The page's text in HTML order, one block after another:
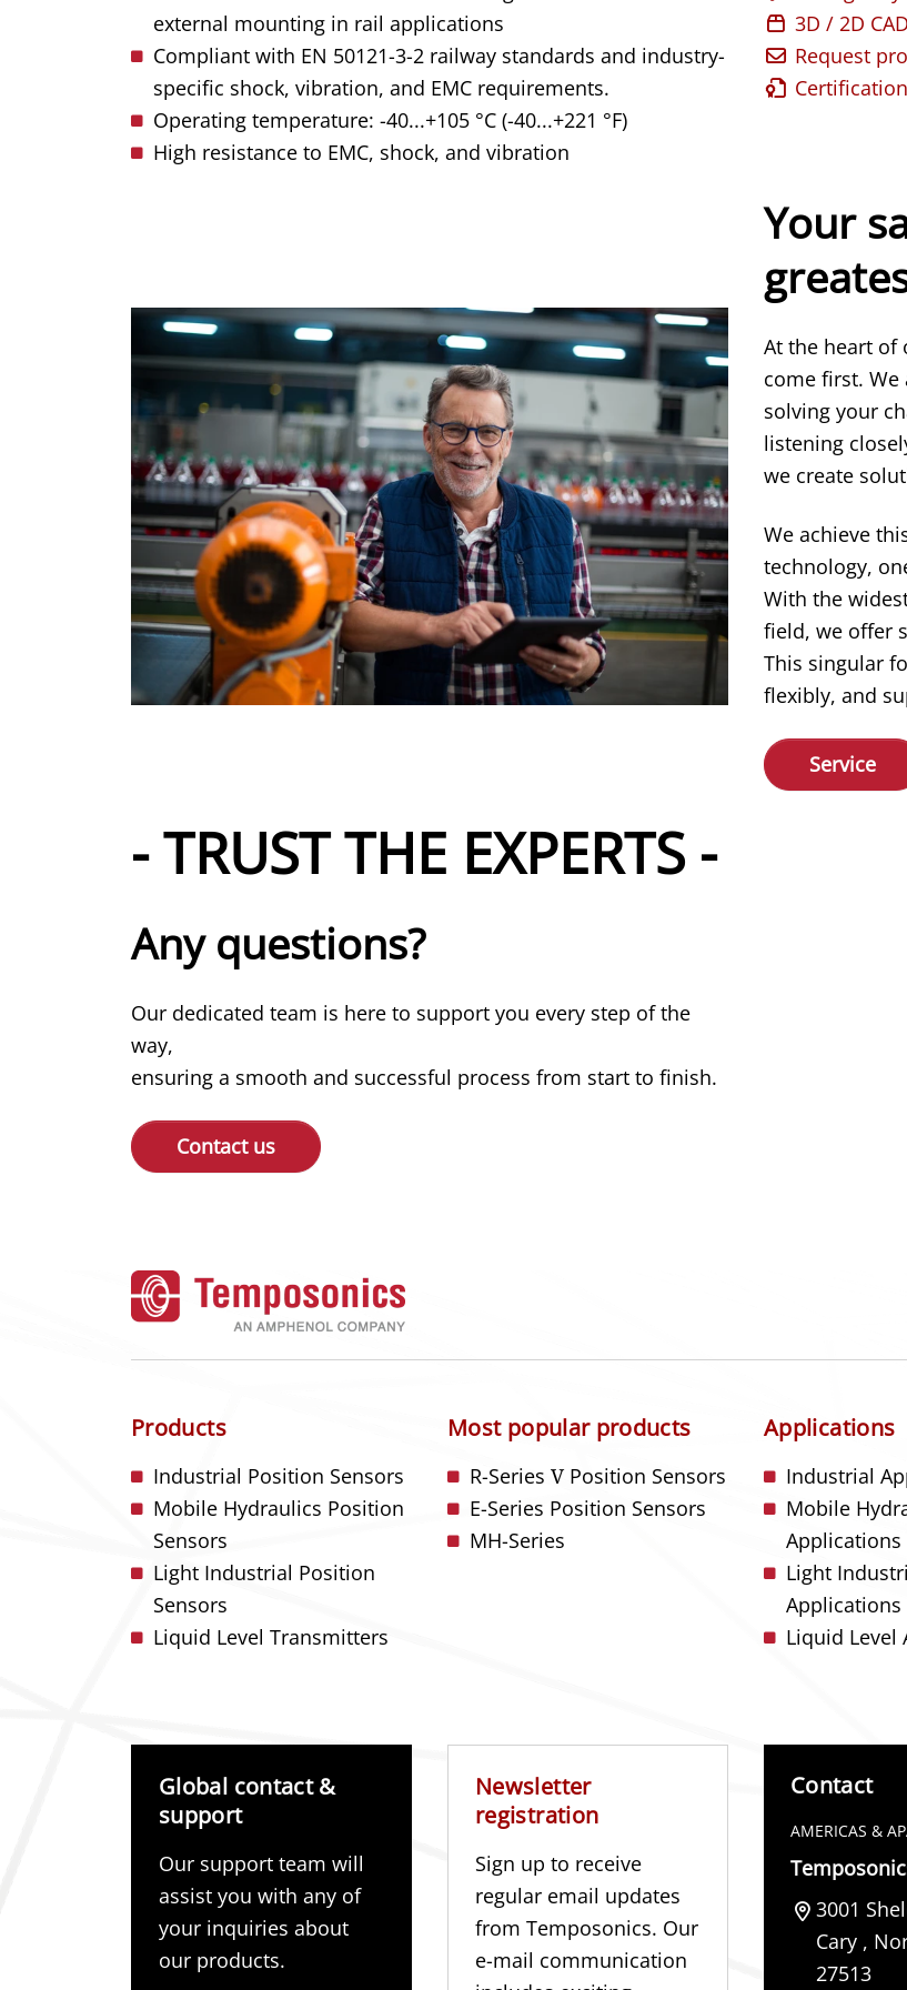
external mounting in rail applications
Compliant with EN 50121-3-2 railway standards and industry-
specific shock, vibration, and EMC requirements.
Operating temperature: -40...+105 °C (-40...+221 °F)
High resistance to EMC, shock, and vibration
3D / 2D
Request
Your
At the heart of
come first.
solving your
listening
we create
We achieve
technology,
With the
field, we offer
This singular
flexibly, and
Service
- TRUST THE EXPERTS -
Any questions?
Our dedicated team is here to support you every step of the
way,
ensuring a smooth and successful process from start to finish.
Contact us
Products
Industrial Position Sensors
Mobile Hydraulics Position
Sensors
Light Industrial Position
Sensors
Liquid Level Transmitters
Most popular products
R-Series VPosition Sensors
E-Series Position Sensors
MH-Series
Applications
Industrial
Mobile
Applications
Light
Applications
Liquid Level
Global contact &
support
Our support team will
assist you with any of
your inquiries about
our products.
Newsletter
registration
Sign up to receive
regular email updates
from Temposonics. Our
e-mail communication
Contact
AMERICAS &
3001
Cary,
27513